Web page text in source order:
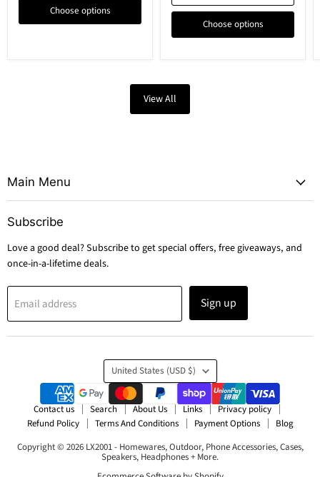
Choose options
Choose options
View All
Main Menu
Subscribe
Love a good deal? Subscribe to get special offers, free giveaways, and
once-in-a-lifetime deals.
Email address Sign up
Country
United States (USD $)
Contact us Search About Us Links
Privacy policy
Refund Policy
Terms And Conditions Payment Options
Blog
Copyright © 2026 LX2001 - Homewares, Outdoor, Phone Accessories, Cases,
Speakers, Headphones + More.